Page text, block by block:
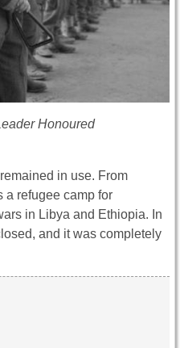
Honoured
in use. From
a refugee camp for
in Libya and Ethiopia. In
and it was completely